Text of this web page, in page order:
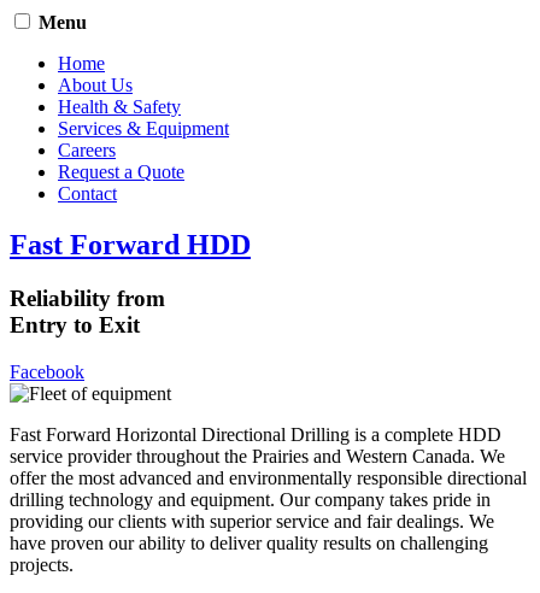
Menu
Home
About Us
Health & Safety
Services & Equipment
Careers
Request a Quote
Contact
Fast Forward HDD
Reliability from
Entry to Exit
Facebook
Fast Forward Horizontal Directional Drilling is a complete HDD
service provider throughout the Prairies and Western Canada. We
offer the most advanced and environmentally responsible directional
drilling technology and equipment. Our company takes pride in
providing our clients with superior service and fair dealings. We
have proven our ability to deliver quality results on challenging
projects.